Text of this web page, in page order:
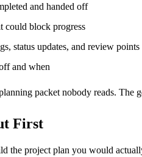
and handed off
could block progress
status updates, and review points
and when
packet nobody reads. The
First
the project plan you would